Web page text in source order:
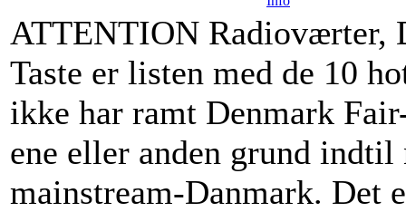
ATTENTION Radioværter,
Taste er listen med de 10
ikke har ramt Denmark
ene eller anden grund
mainstream-Danmark. Det